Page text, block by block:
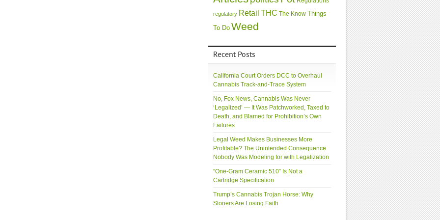
regulatory Retail THC The Know Things
To Do Weed
Recent Posts
California Court Orders DCC to Overhaul
Cannabis Track-and-Trace System
No, Fox News, Cannabis Was Never
‘Legalized’ — It Was Patchworked, Taxed to
Death, and Blamed for Prohibition’s Own
Failures
Legal Weed Makes Businesses More
Profitable? The Unintended Consequence
Nobody Was Modeling for with Legalization
“One-Gram Ceramic 510” Is Not a
Cartridge Specification
Trump’s Cannabis Trojan Horse: Why
Stoners Are Losing Faith